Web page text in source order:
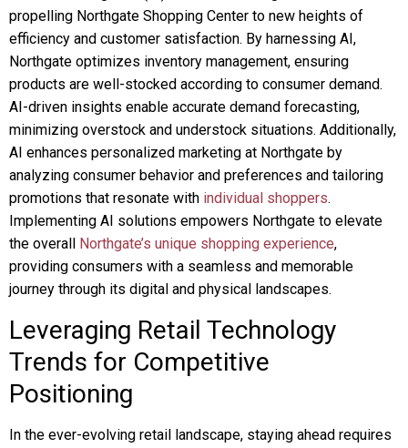
propelling Northgate Shopping Center to new heights of
efficiency and customer satisfaction. By harnessing AI,
Northgate optimizes inventory management, ensuring
products are well-stocked according to consumer demand.
AI-driven insights enable accurate demand forecasting,
minimizing overstock and understock situations. Additionally,
AI enhances personalized marketing at Northgate by
analyzing consumer behavior and preferences and tailoring
promotions that resonate with individual shoppers.
Implementing AI solutions empowers Northgate to elevate
the overall Northgate’s unique shopping experience,
providing consumers with a seamless and memorable
journey through its digital and physical landscapes.
Leveraging Retail Technology
Trends for Competitive
Positioning
In the ever-evolving retail landscape, staying ahead requires